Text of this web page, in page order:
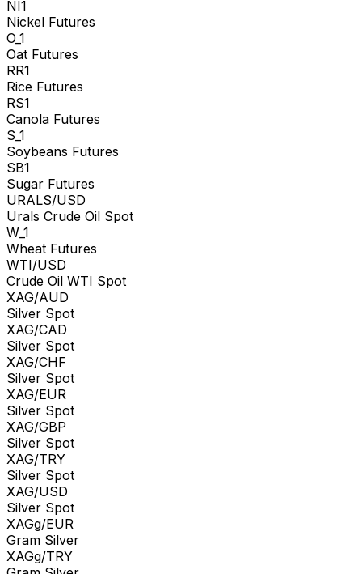
NI1
Nickel Futures
O_1
Oat Futures
RR1
Rice Futures
RS1
Canola Futures
S_1
Soybeans Futures
SB1
Sugar Futures
URALS/USD
Urals Crude Oil Spot
W_1
Wheat Futures
WTI/USD
Crude Oil WTI Spot
XAG/AUD
Silver Spot
XAG/CAD
Silver Spot
XAG/CHF
Silver Spot
XAG/EUR
Silver Spot
XAG/GBP
Silver Spot
XAG/TRY
Silver Spot
XAG/USD
Silver Spot
XAGg/EUR
Gram Silver
XAGg/TRY